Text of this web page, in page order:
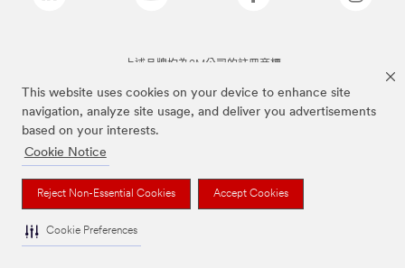
This website uses cookies on your device to enhance site
navigation, analyze site usage, and deliver you advertisements
based on your interests.
Cookie Notice
Reject Non-Essential Cookies Accept Cookies
Cookie Preferences
上述品牌均為3M公司的註冊商標